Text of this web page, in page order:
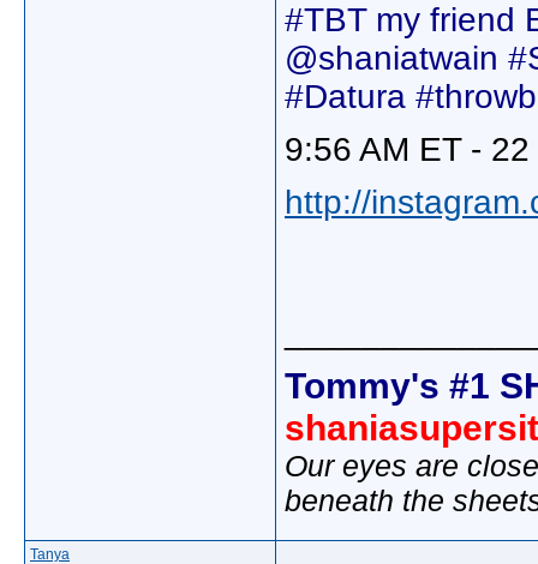
#TBT my friend
@shaniatwain
#Datura
9:56 AM ET -
http://
Tommy's #1
Our eyes are
beneath the
Tanya